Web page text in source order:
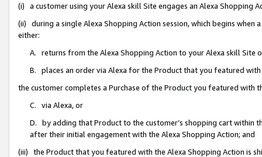
(i) a customer using your Alexa skill Site engages an Alexa Shopping
(ii) during a single Alexa Shopping Action session, which begins when
either:
A. returns from the Alexa Shopping Action to your Alexa skill Site
B. places an order via Alexa for the Product that you featured with
the customer completes a Purchase of the Product you featured with
C. via Alexa, or
D. by adding that Product to the customer’s shopping cart within
after their initial engagement with the Alexa Shopping Action; and
(iii) the Product that you featured with the Alexa Shopping Action is